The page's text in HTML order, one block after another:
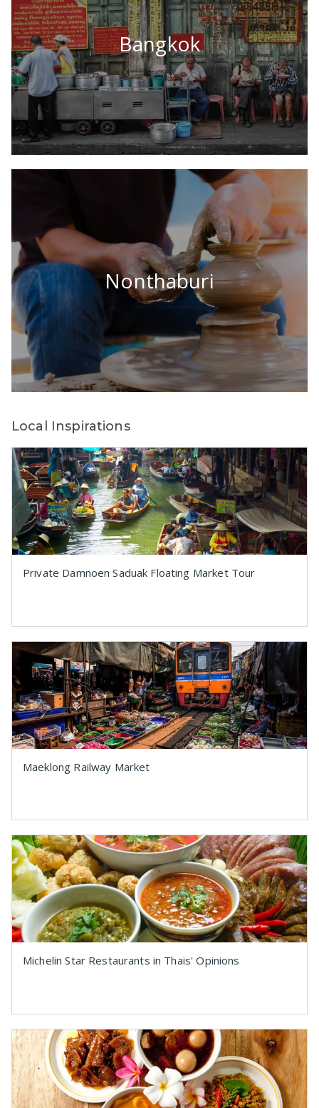
Bangkok
Nonthaburi
Local Inspirations
Private Damnoen Saduak Floating Market Tour
Maeklong Railway Market
Michelin Star Restaurants in Thais' Opinions